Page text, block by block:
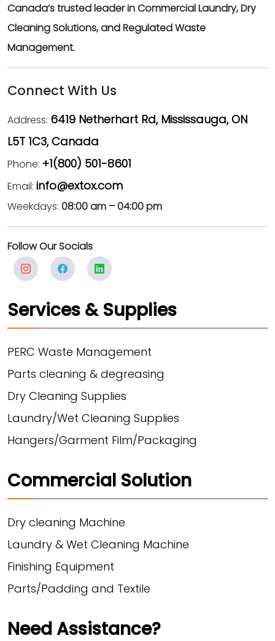
Canada’s trusted leader in Commercial Laundry, Dry
Cleaning Solutions, and Regulated Waste
Management.
Connect With Us
Address: 6419 Netherhart Rd, Mississauga, ON
L5T 1C3, Canada
Phone: +1(800) 501-8601
Email: info@extox.com
Weekdays: 08:00 am – 04:00 pm
Follow Our Socials
Services & Supplies
PERC Waste Management
Parts cleaning & degreasing
Dry Cleaning Supplies
Laundry/Wet Cleaning Supplies
Hangers/Garment Film/Packaging
Commercial Solution
Dry cleaning Machine
Laundry & Wet Cleaning Machine
Finishing Equipment
Parts/Padding and Textile
Need Assistance?